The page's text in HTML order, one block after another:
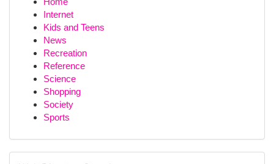
Internet
Kids and Teens
News
Recreation
Reference
Science
Shopping
Society
Sports